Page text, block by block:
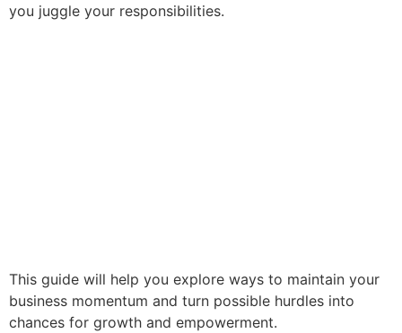
you juggle your responsibilities.
This guide will help you explore ways to maintain your
business momentum and turn possible hurdles into
chances for growth and empowerment.